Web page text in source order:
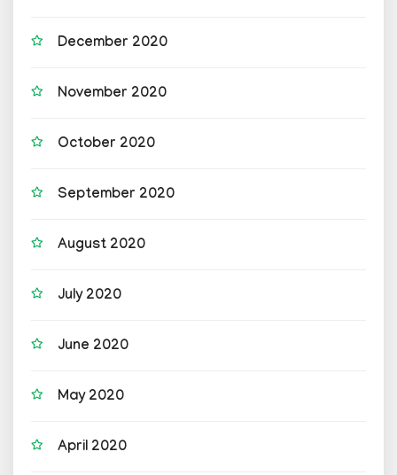
December 2020
November 2020
October 2020
September 2020
August 2020
July 2020
June 2020
May 2020
April 2020